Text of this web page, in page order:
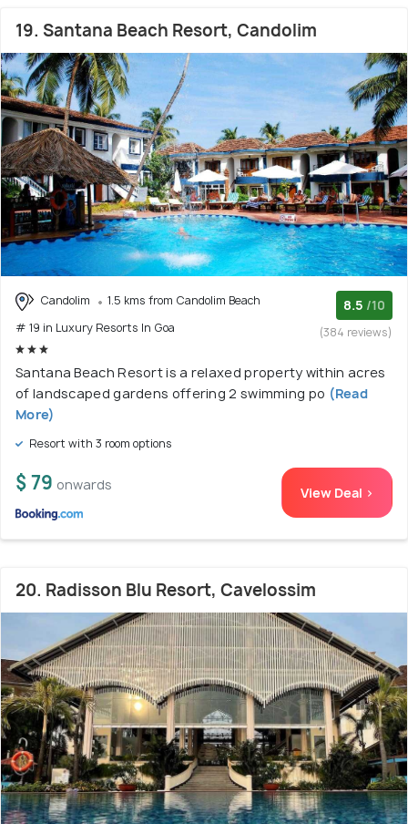
19. Santana Beach Resort, Candolim
Candolim
1.5 kms from Candolim Beach
# 19 in Luxury Resorts In Goa
8.5 /10
(384 reviews)
Santana Beach Resort is a relaxed property within acres
of landscaped gardens offering 2 swimming po (Read
More)
Resort with 3 room options
$ 79 onwards View Deal >
20. Radisson Blu Resort, Cavelossim